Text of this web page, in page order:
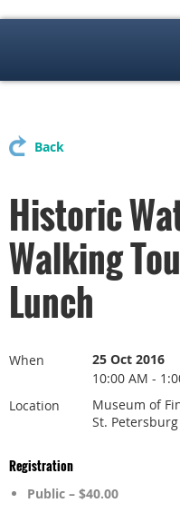
Back
Historic
Walking
Lunch
When 25 Oct 2016
10:00 AM -
Location
Museum of
St. Petersburg
Registration
Public – $40.00